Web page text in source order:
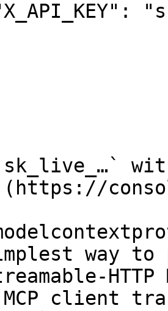
way to
MCP client